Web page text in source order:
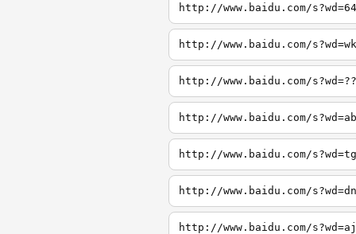
http://www.baidu.com/s?wd=64
http://www.baidu.com/s?wd=wk
http://www.baidu.com/s?wd=??
http://www.baidu.com/s?wd=ab
http://www.baidu.com/s?wd=tg
http://www.baidu.com/s?wd=dn
http://www.baidu.com/s?wd=aj